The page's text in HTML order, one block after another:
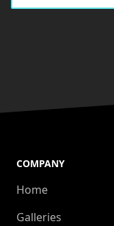
COMPANY
Home
Galleries